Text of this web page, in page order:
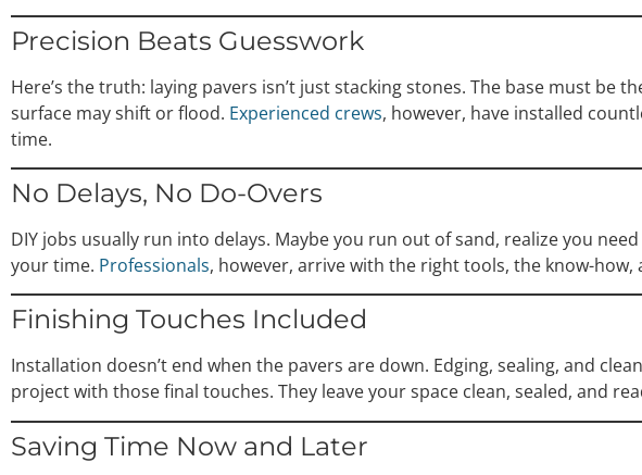
Precision Beats Guesswork
Here’s the truth: laying pavers isn’t just stacking stones. The base must be
surface may shift or flood. Experienced crews, however, have installed
time.
No Delays, No Do-Overs
DIY jobs usually run into delays. Maybe you run out of sand, realize you
your time. Professionals, however, arrive with the right tools, the know-
Finishing Touches Included
Installation doesn’t end when the pavers are down. Edging, sealing, and
project with those final touches. They leave your space clean, sealed, and
Saving Time Now and Later